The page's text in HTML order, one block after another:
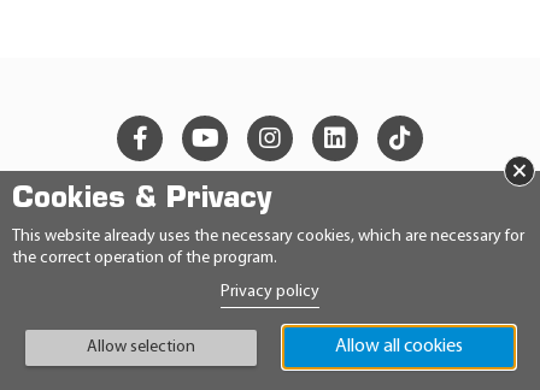
Cookies & Privacy
This website already uses the necessary cookies, which are necessary for
the correct operation of the program.
Privacy policy
Allow selection Allow all cookies
×
© 2026 Ravensberger Schmierstoffvertrieb GmbH
CONTACT
PRIVACY STATEMENT
IMPRINT
GENERAL TERMS AND CONDITIONS
CONDITIONS